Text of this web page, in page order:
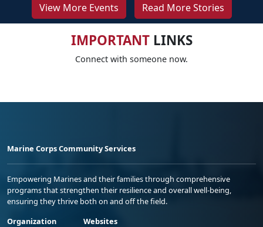
View More Events Read More Stories
IMPORTANTLINKS
Connect with someone now.
Marine Corps Community Services
Empowering Marines and their families through comprehensive
programs that strengthen their resilience and overall well-being,
ensuring they thrive both on and off the field.
Organization
Websites